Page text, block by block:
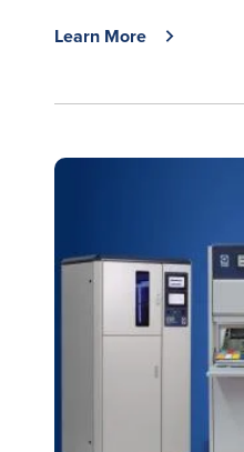
Learn More